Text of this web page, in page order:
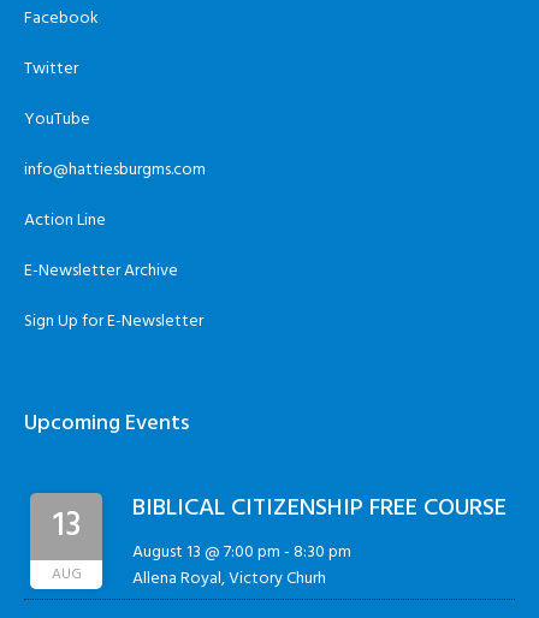
Facebook
Twitter
YouTube
info@hattiesburgms.com
Action Line
E-Newsletter Archive
Sign Up for E-Newsletter
Upcoming Events
13
AUG
BIBLICAL CITIZENSHIP FREE COURSE
August 13 @ 7:00 pm-8:30 pm
Allena Royal, Victory Churh